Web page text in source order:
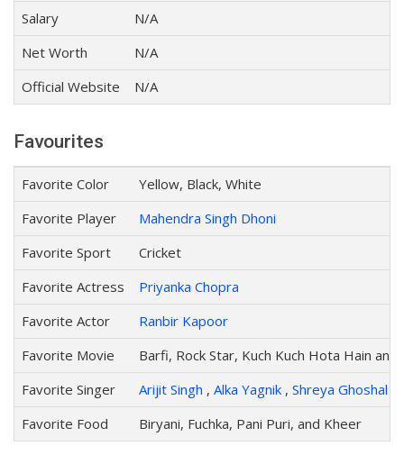
Salary
N/A
Net Worth
N/A
Official Website
N/A
Favourites
Favorite Color
Yellow, Black, White
Favorite Player
Mahendra Singh Dhoni
Favorite Sport
Cricket
Favorite Actress
Priyanka Chopra
Favorite Actor
Ranbir Kapoor
Favorite Movie
Barfi, Rock Star, Kuch Kuch Hota Hain and
Favorite Singer
Arijit Singh , Alka Yagnik , Shreya Ghoshal
Favorite Food
Biryani, Fuchka, Pani Puri, and Kheer